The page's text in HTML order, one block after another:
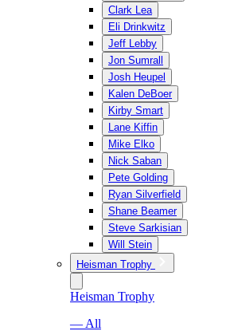
Clark Lea
Eli Drinkwitz
Jeff Lebby
Jon Sumrall
Josh Heupel
Kalen DeBoer
Kirby Smart
Lane Kiffin
Mike Elko
Nick Saban
Pete Golding
Ryan Silverfield
Shane Beamer
Steve Sarkisian
Will Stein
Heisman Trophy
Heisman Trophy
— All